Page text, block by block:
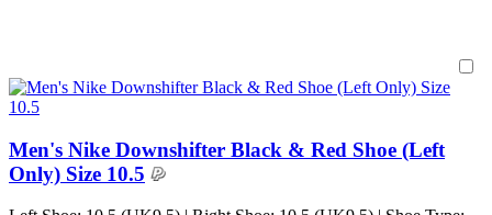
Men's Nike Downshifter Black & Red Shoe (Left
Only) Size 10.5